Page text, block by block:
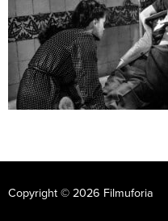
Copyright © 2026 Filmuforia